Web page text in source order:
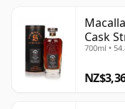
Cask
700ml •